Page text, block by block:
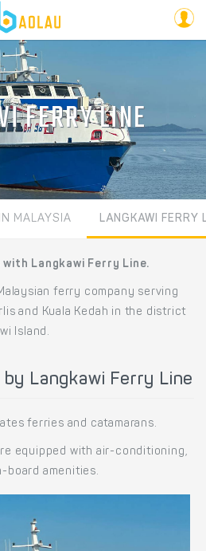
FERRY LINE
MALAYSIA LANGKAWI FERRY
Langkawi Ferry Line.
ferry company serving
and Kuala Kedah in the district
Island.
Langkawi Ferry Line
ferries and catamarans.
equipped with air-conditioning,
board amenities.